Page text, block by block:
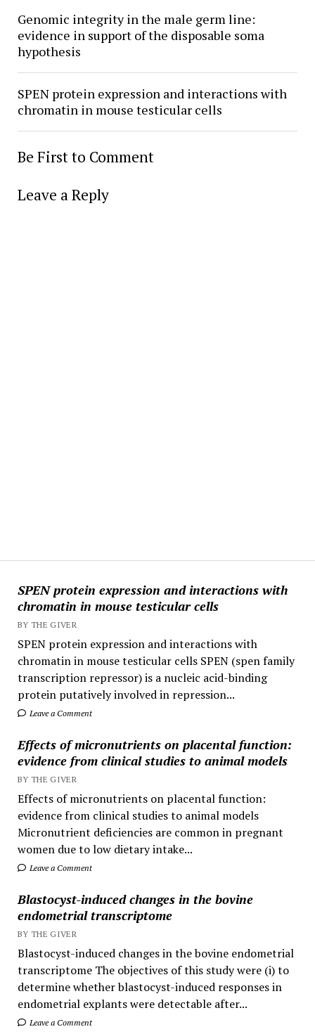
SPEN protein expression and interactions with
chromatin in mouse testicular cells
BY THE GIVER
SPEN protein expression and interactions with
chromatin in mouse testicular cells SPEN (spen family
transcription repressor) is a nucleic acid-binding
protein putatively involved in repression...
Leave a Comment
Effects of micronutrients on placental function:
evidence from clinical studies to animal models
BY THE GIVER
Effects of micronutrients on placental function:
evidence from clinical studies to animal models
Micronutrient deficiencies are common in pregnant
women due to low dietary intake...
Leave a Comment
Blastocyst-induced changes in the bovine
endometrial transcriptome
BY THE GIVER
Blastocyst-induced changes in the bovine endometrial
transcriptome The objectives of this study were (i) to
determine whether blastocyst-induced responses in
endometrial explants were detectable after...
Leave a Comment
Genomic integrity in the male germ line:
evidence in support of the disposable soma
hypothesis
SPEN protein expression and interactions with
chromatin in mouse testicular cells
Be First to Comment
Leave a Reply